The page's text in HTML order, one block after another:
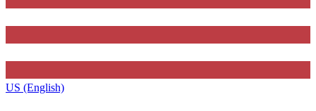
US (English)